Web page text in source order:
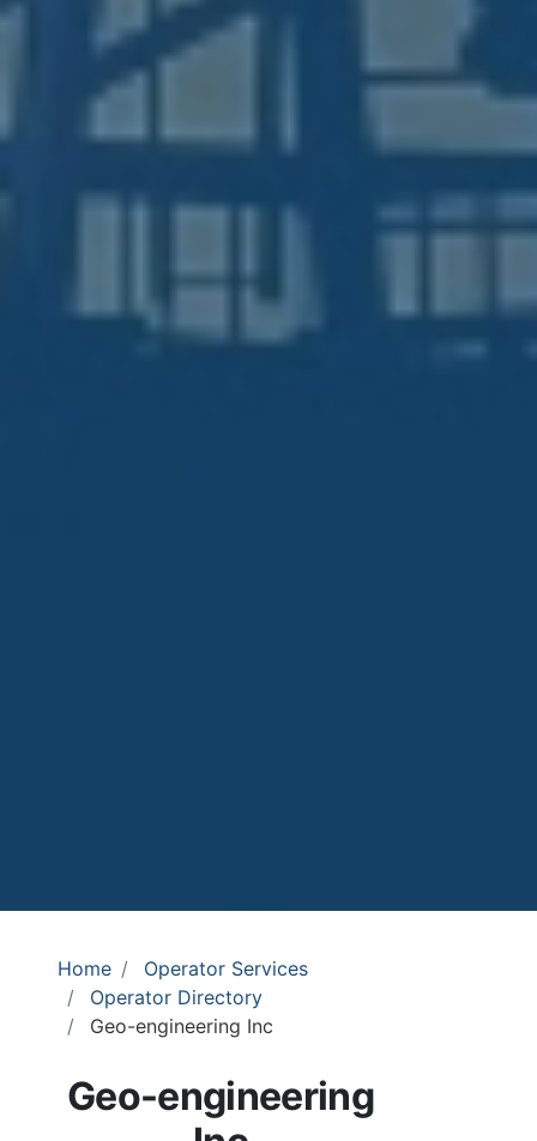
Home
Operator Services
Operator Directory
Geo-engineering Inc
Geo-engineering